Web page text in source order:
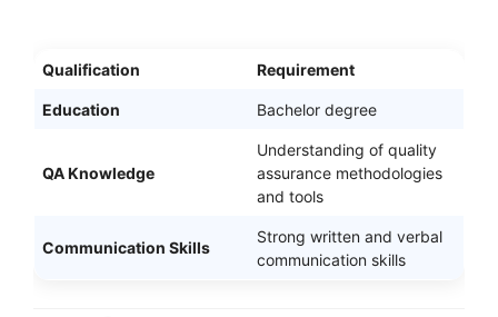
Qualification Requirement
Education Bachelor degree
QA Knowledge
Understanding of quality
assurance methodologies
and tools
Communication Skills
Strong written and verbal
communication skills